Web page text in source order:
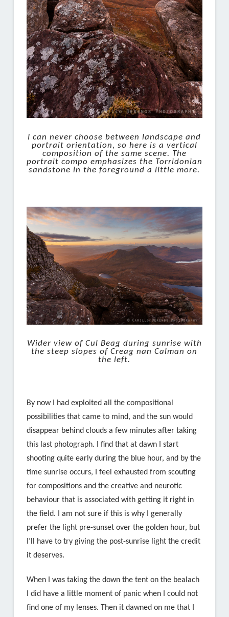
I can never choose between landscape and
portrait orientation, so here is a vertical
composition of the same scene. The
portrait compo emphasizes the Torridonian
sandstone in the foreground a little more.
Wider view of Cul Beag during sunrise with
the steep slopes of Creag nan Calman on
the left.
By now I had exploited all the compositional
possibilities that came to mind, and the sun would
disappear behind clouds a few minutes after taking
this last photograph. I find that at dawn I start
shooting quite early during the blue hour, and by the
time sunrise occurs, I feel exhausted from scouting
for compositions and the creative and neurotic
behaviour that is associated with getting it right in
the field. I am not sure if this is why I generally
prefer the light pre-sunset over the golden hour, but
I’ll have to try giving the post-sunrise light the credit
it deserves.
When I was taking the down the tent on the bealach
I did have a little moment of panic when I could not
find one of my lenses. Then it dawned on me that I